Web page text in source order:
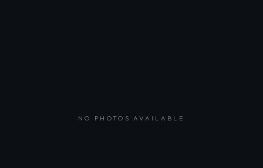
NO PHOTOS AVAILABLE